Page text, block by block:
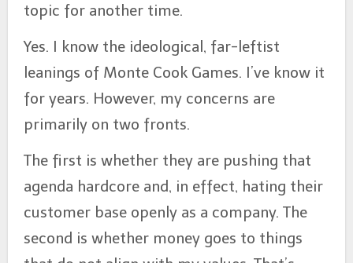
topic for another time.
Yes. I know the ideological, far-leftist
leanings of Monte Cook Games. I’ve know it
for years. However, my concerns are
primarily on two fronts.
The first is whether they are pushing that
agenda hardcore and, in effect, hating their
customer base openly as a company. The
second is whether money goes to things